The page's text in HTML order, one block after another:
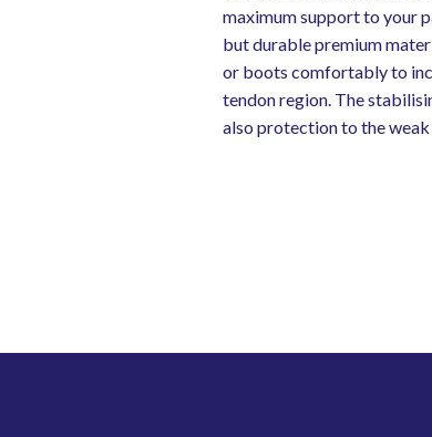
maximum support to your
but durable premium
or boots comfortably to
tendon region. The
also protection to the